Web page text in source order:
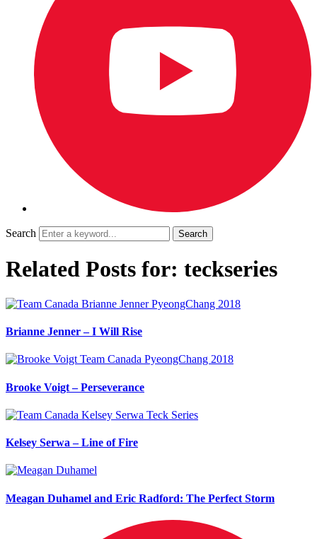
Search
Related Posts for: teckseries
Brianne Jenner – I Will Rise
Brooke Voigt – Perseverance
Kelsey Serwa – Line of Fire
Meagan Duhamel and Eric Radford: The Perfect Storm